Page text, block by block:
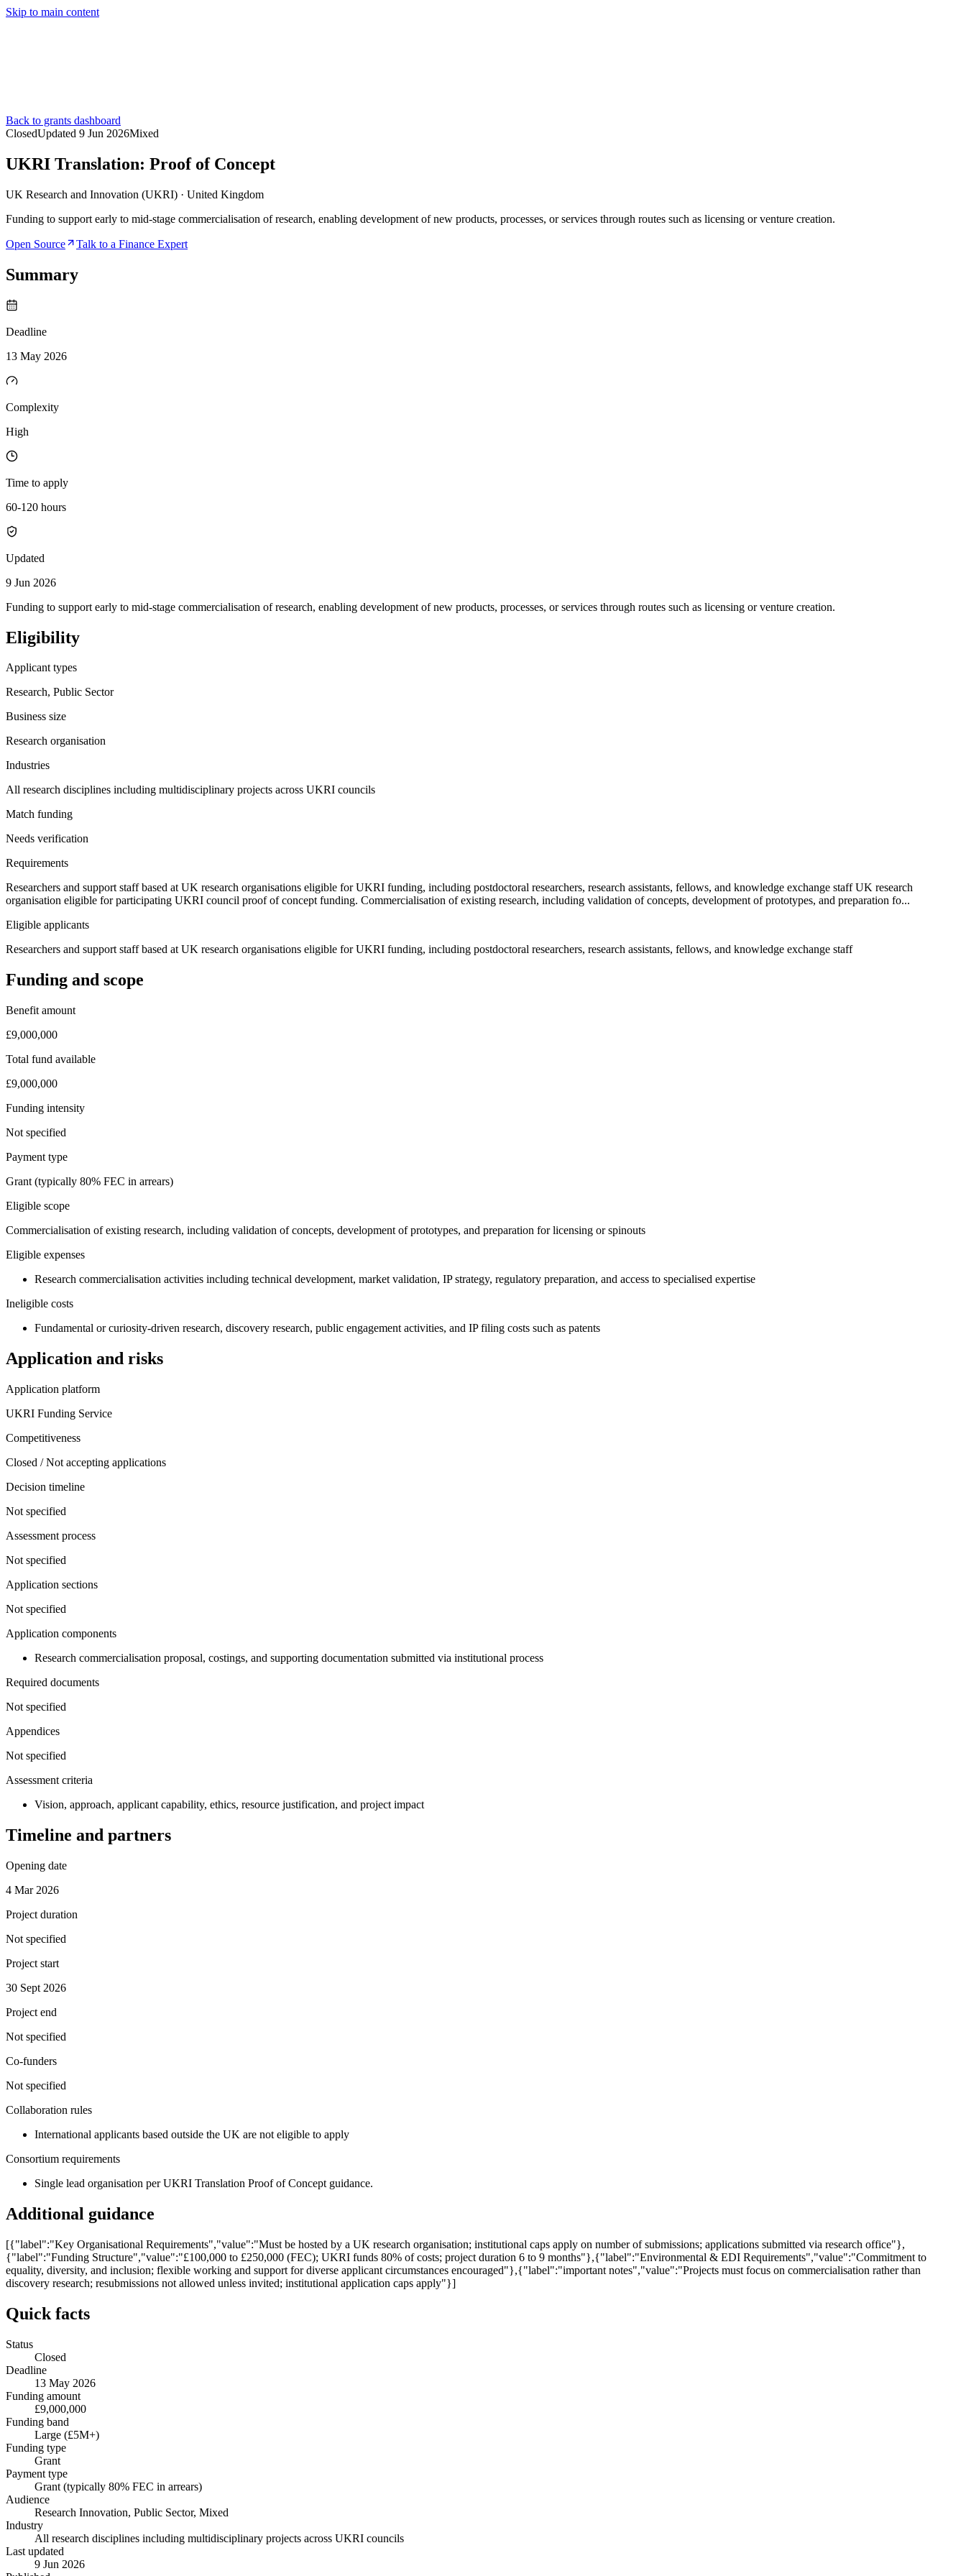
Skip to main content
Back to grants dashboard
ClosedUpdated 9 Jun 2026Mixed
UKRI Translation: Proof of Concept
UK Research and Innovation (UKRI) · United Kingdom
Funding to support early to mid-stage commercialisation of research, enabling development of new products, processes, or services through routes such as licensing or venture creation.
Open Source Talk to a Finance Expert
Summary
Deadline
13 May 2026
Complexity
High
Time to apply
60-120 hours
Updated
9 Jun 2026
Funding to support early to mid-stage commercialisation of research, enabling development of new products, processes, or services through routes such as licensing or venture creation.
Eligibility
Applicant types
Research, Public Sector
Business size
Research organisation
Industries
All research disciplines including multidisciplinary projects across UKRI councils
Match funding
Needs verification
Requirements
Researchers and support staff based at UK research organisations eligible for UKRI funding, including postdoctoral researchers, research assistants, fellows, and knowledge exchange staff UK research
organisation eligible for participating UKRI council proof of concept funding. Commercialisation of existing research, including validation of concepts, development of prototypes, and preparation fo...
Eligible applicants
Researchers and support staff based at UK research organisations eligible for UKRI funding, including postdoctoral researchers, research assistants, fellows, and knowledge exchange staff
Funding and scope
Benefit amount
£9,000,000
Total fund available
£9,000,000
Funding intensity
Not specified
Payment type
Grant (typically 80% FEC in arrears)
Eligible scope
Commercialisation of existing research, including validation of concepts, development of prototypes, and preparation for licensing or spinouts
Eligible expenses
Research commercialisation activities including technical development, market validation, IP strategy, regulatory preparation, and access to specialised expertise
Ineligible costs
Fundamental or curiosity-driven research, discovery research, public engagement activities, and IP filing costs such as patents
Application and risks
Application platform
UKRI Funding Service
Competitiveness
Closed / Not accepting applications
Decision timeline
Not specified
Assessment process
Not specified
Application sections
Not specified
Application components
Research commercialisation proposal, costings, and supporting documentation submitted via institutional process
Required documents
Not specified
Appendices
Not specified
Assessment criteria
Vision, approach, applicant capability, ethics, resource justification, and project impact
Timeline and partners
Opening date
4 Mar 2026
Project duration
Not specified
Project start
30 Sept 2026
Project end
Not specified
Co-funders
Not specified
Collaboration rules
International applicants based outside the UK are not eligible to apply
Consortium requirements
Single lead organisation per UKRI Translation Proof of Concept guidance.
Additional guidance
[{"label":"Key Organisational Requirements","value":"Must be hosted by a UK research organisation; institutional caps apply on number of submissions; applications submitted via research office"},
{"label":"Funding Structure","value":"£100,000 to £250,000 (FEC); UKRI funds 80% of costs; project duration 6 to 9 months"},{"label":"Environmental & EDI Requirements","value":"Commitment to
equality, diversity, and inclusion; flexible working and support for diverse applicant circumstances encouraged"},{"label":"important notes","value":"Projects must focus on commercialisation rather than
discovery research; resubmissions not allowed unless invited; institutional application caps apply"}]
Quick facts
Status
Closed
Deadline
13 May 2026
Funding amount
£9,000,000
Funding band
Large (£5M+)
Funding type
Grant
Payment type
Grant (typically 80% FEC in arrears)
Audience
Research Innovation, Public Sector, Mixed
Industry
All research disciplines including multidisciplinary projects across UKRI councils
Last updated
9 Jun 2026